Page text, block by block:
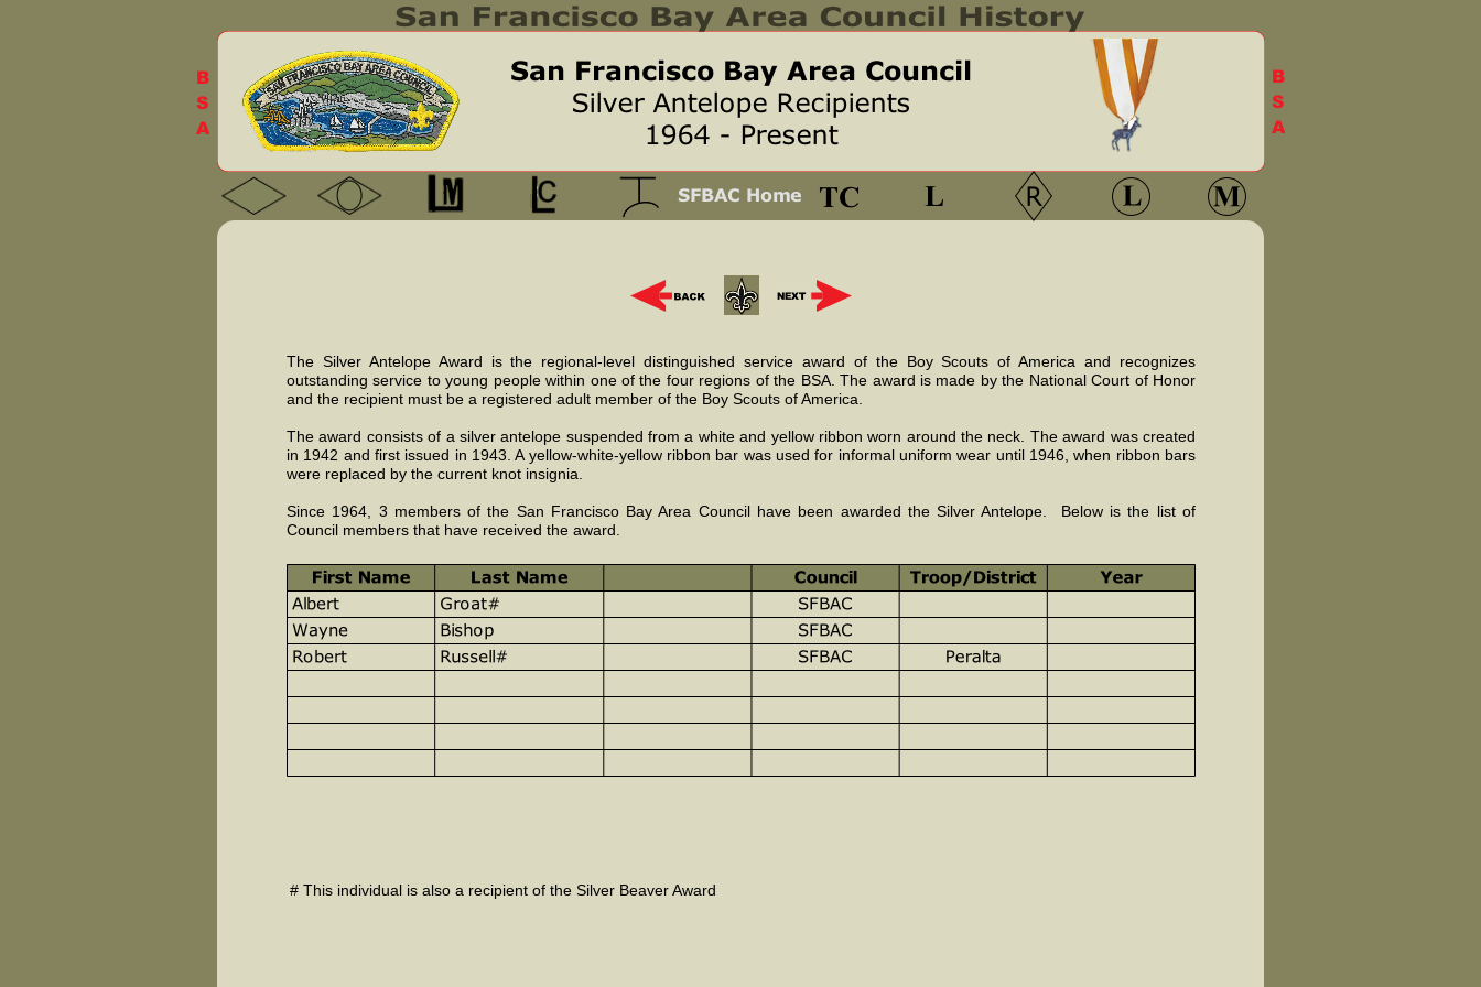
# This individual is also a recipient of the Silver Beaver Award
The Silver Antelope Award is the regional-level distinguished service award of the Boy Scouts of America and recognizes
outstanding service to young people within one of the four regions of the BSA. The award is made by the National Court of Honor
and the recipient must be a registered adult member of the Boy Scouts of America.
The award consists of a silver antelope suspended from a white and yellow ribbon worn around the neck. The award was created
in 1942 and first issued in 1943. A yellow-white-yellow ribbon bar was used for informal uniform wear until 1946, when ribbon bars
were replaced by the current knot insignia.
Since 1964, 3 members of the San Francisco Bay Area Council have been awarded the Silver Antelope. Below is the list of
Council members that have received the award.